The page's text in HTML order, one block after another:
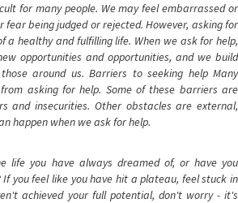
for many people. We may feel embarrassed or
fear being judged or rejected. However, asking for
healthy and fulfilling life. When we ask for help,
opportunities and opportunities, and we build
around us. Barriers to seeking help Many
asking for help. Some of these barriers are
and insecurities. Other obstacles are external,
happen when we ask for help.
life you have always dreamed of, or have you
you feel like you have hit a plateau, feel stuck in
achieved your full potential, don't worry - it's